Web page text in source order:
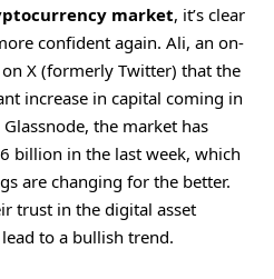
market, it’s clear
confident again. Ali, an on-
X (formerly Twitter) that the
increase in capital coming in
the market has
billion in the last week, which
are changing for the better.
trust in the digital asset
to a bullish trend.